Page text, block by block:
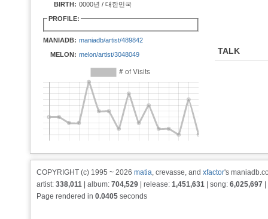
BIRTH: 0000년 / 대한민국
PROFILE:
MANIADB: maniadb/artist/489842
MELON: melon/artist/3048049 TALK
COPYRIGHT (c) 1995 ~ 2026 matia, crevasse, and xfactor's
artist: 338,011 | album: 704,529 | release: 1,451,631 | song: 6,025,697
Page rendered in 0.0405 seconds